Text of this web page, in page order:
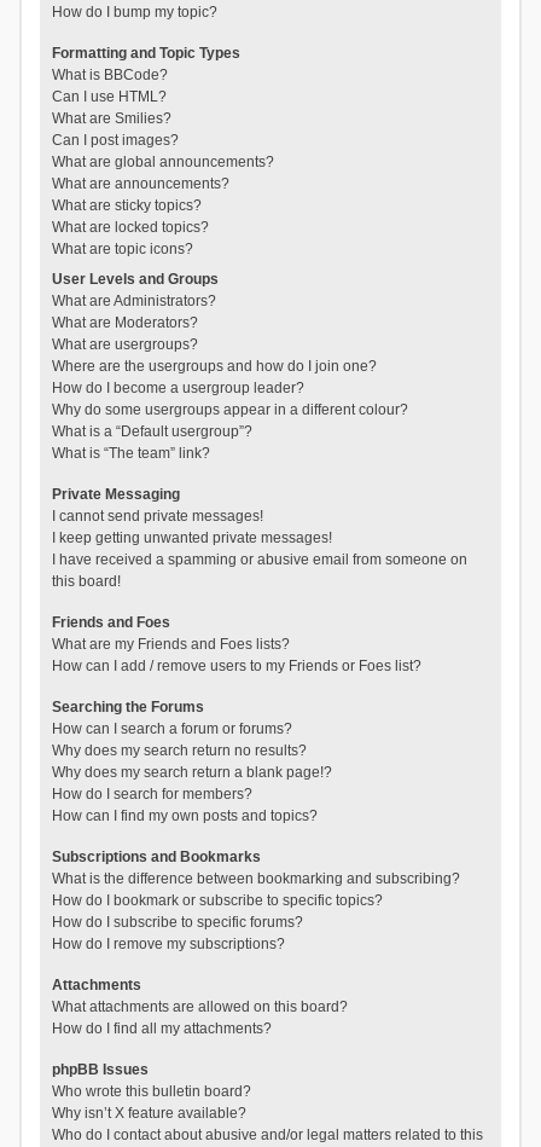
How do I bump my topic?
Formatting and Topic Types
What is BBCode?
Can I use HTML?
What are Smilies?
Can I post images?
What are global announcements?
What are announcements?
What are sticky topics?
What are locked topics?
What are topic icons?
User Levels and Groups
What are Administrators?
What are Moderators?
What are usergroups?
Where are the usergroups and how do I join one?
How do I become a usergroup leader?
Why do some usergroups appear in a different colour?
What is a “Default usergroup”?
What is “The team” link?
Private Messaging
I cannot send private messages!
I keep getting unwanted private messages!
I have received a spamming or abusive email from someone on
this board!
Friends and Foes
What are my Friends and Foes lists?
How can I add / remove users to my Friends or Foes list?
Searching the Forums
How can I search a forum or forums?
Why does my search return no results?
Why does my search return a blank page!?
How do I search for members?
How can I find my own posts and topics?
Subscriptions and Bookmarks
What is the difference between bookmarking and subscribing?
How do I bookmark or subscribe to specific topics?
How do I subscribe to specific forums?
How do I remove my subscriptions?
Attachments
What attachments are allowed on this board?
How do I find all my attachments?
phpBB Issues
Who wrote this bulletin board?
Why isn’t X feature available?
Who do I contact about abusive and/or legal matters related to this